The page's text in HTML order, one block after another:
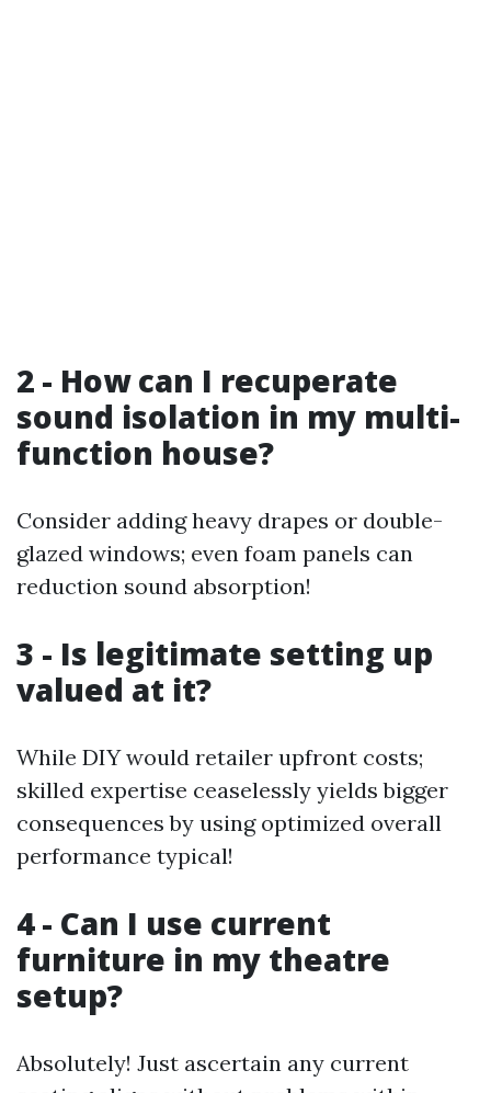
2 - How can I recuperate
sound isolation in my multi-
function house?
Consider adding heavy drapes or double-
glazed windows; even foam panels can
reduction sound absorption!
3 - Is legitimate setting up
valued at it?
While DIY would retailer upfront costs;
skilled expertise ceaselessly yields bigger
consequences by using optimized overall
performance typical!
4 - Can I use current
furniture in my theatre
setup?
Absolutely! Just ascertain any current